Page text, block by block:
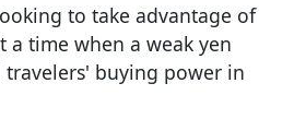
to take advantage of
a time when a weak yen
buying power in